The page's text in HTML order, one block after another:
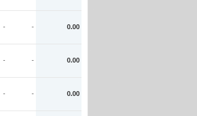
- - 0.00
- - 0.00
- - 0.00